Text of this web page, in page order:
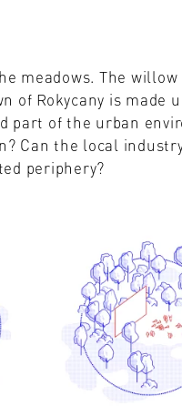
meadows. The
of Rokycany is made
of the urban
Can the local
periphery?